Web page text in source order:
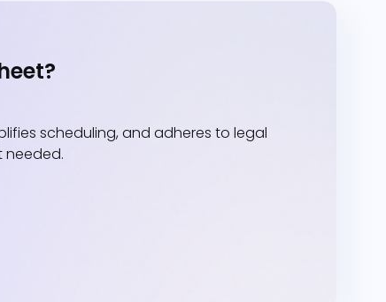
scheduling, and adheres to legal
needed.